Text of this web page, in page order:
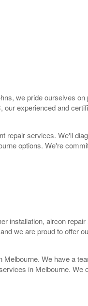
we pride ourselves
experienced and
repair services. We'll
options. We're
installation, aircon
we are proud to offer
We have a
in Melbourne. We